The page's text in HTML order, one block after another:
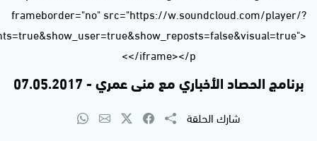
url=https%3A//api.soundcloud.com/tracks/